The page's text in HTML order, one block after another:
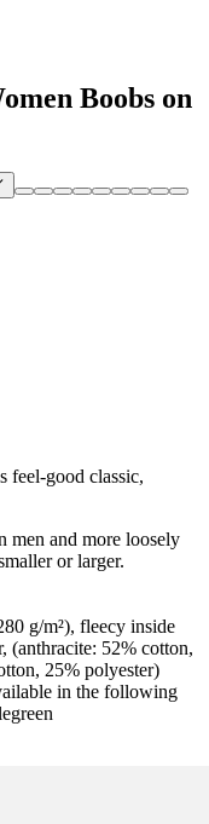
Boobs on
feel-good classic,
men and more loosely
or larger.
g/m²), fleecy inside
(anthracite: 52% cotton,
25% polyester)
in the following